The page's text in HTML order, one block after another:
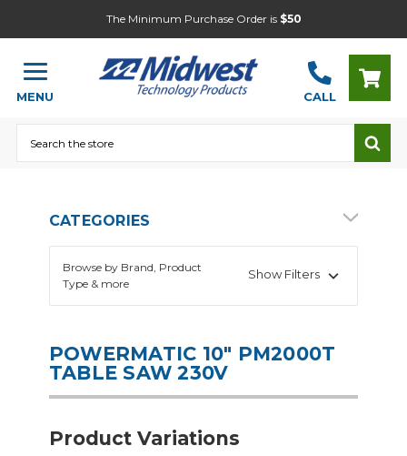
The Minimum Purchase Order is $50
MENU CALL
CATEGORIES
Browse by Brand, Product
Type & more
Show Filters
POWERMATIC 10" PM2000T
TABLE SAW 230V
Product Variations